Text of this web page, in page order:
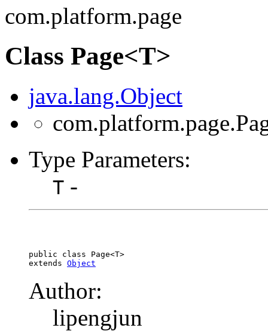
com.platform.page
Class Page<T>
java.lang.Object
Type Parameters:
T -
public class Page<T>
extends Object
Author:
lipengjun